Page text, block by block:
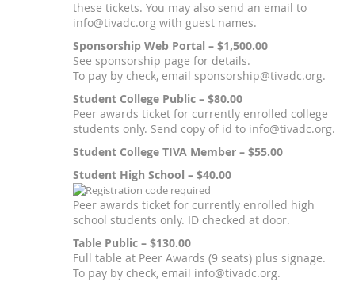
these tickets. You may also send an email to
info@tivadc.org with guest names.
Sponsorship Web Portal – $1,500.00
See sponsorship page for details.
To pay by check, email sponsorship@tivadc.org.
Student College Public – $80.00
Peer awards ticket for currently enrolled college
students only. Send copy of id to info@tivadc.org.
Student College TIVA Member – $55.00
Student High School – $40.00
Peer awards ticket for currently enrolled high
school students only. ID checked at door.
Table Public – $130.00
Full table at Peer Awards (9 seats) plus signage.
To pay by check, email info@tivadc.org.